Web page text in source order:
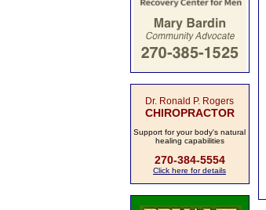
Dr. Ronald P. Rogers
CHIROPRACTOR
Support for your body's natural
healing capabilities
270-384-5554
Click here for details